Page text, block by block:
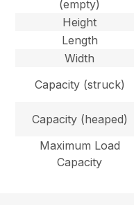
(empty)
Height
Length
Width
Capacity (struck)
Capacity (heaped)
Maximum Load
Capacity